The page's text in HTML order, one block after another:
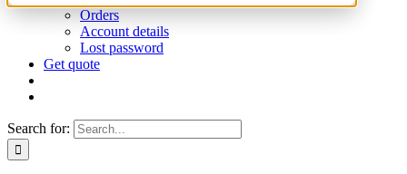
Orders
Account details
Lost password
Get quote
Search for: